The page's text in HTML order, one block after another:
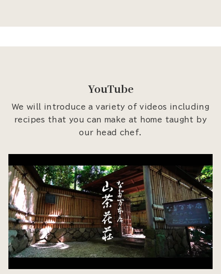
YouTube
We will introduce a variety of videos including
recipes that you can make at home taught by
our head chef.